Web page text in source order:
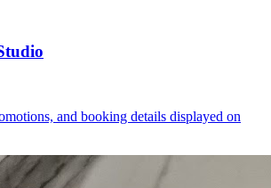
and booking details displayed on